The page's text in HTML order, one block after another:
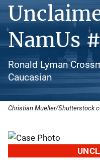
NamUs
Ronald Lyman
Caucasian
Christian Mueller/